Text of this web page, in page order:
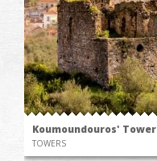
Koumoundouros' Tower
TOWERS